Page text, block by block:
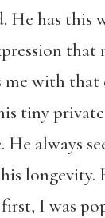
He has
with
tiny
always
longevity.
first, I was